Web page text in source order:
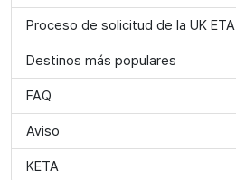
Proceso de solicitud de la UK ETA
Destinos más populares
FAQ
Aviso
KETA